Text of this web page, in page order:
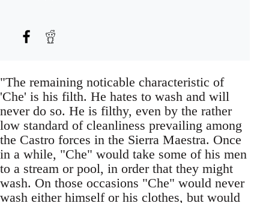
"The remaining noticable characteristic of
'Che' is his filth. He hates to wash and will
never do so. He is filthy, even by the rather
low standard of cleanliness prevailing among
the Castro forces in the Sierra Maestra. Once
in a while, "Che" would take some of his men
to a stream or pool, in order that they might
wash. On those occasions "Che" would never
wash either himself or his clothes, but would